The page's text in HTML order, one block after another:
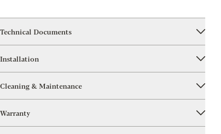
Technical Documents
Installation
Cleaning & Maintenance
Warranty